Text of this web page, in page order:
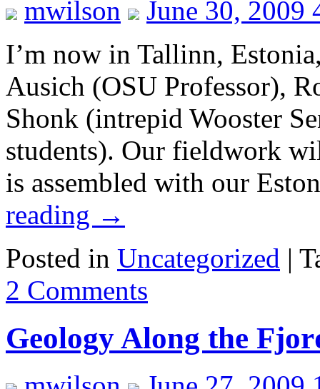
mwilson
June 30, 2009
I’m now in Tallinn,
Ausich (OSU Professor),
Shonk (intrepid Wooster
students). Our fieldwork
is assembled with our
reading →
Posted in Uncategorized |
2 Comments
Geology Along the